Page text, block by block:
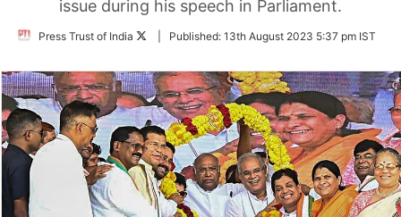
issue during his speech in Parliament.
Press Trust of India
FollowPublished: 13th August 2023 5:37 pm IST